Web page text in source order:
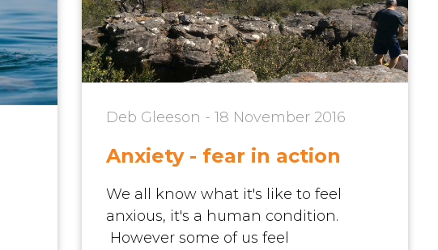
Deb Gleeson - 18 November 2016
Anxiety - fear in action
We all know what it's like to feel
anxious, it's a human condition.
However some of us feel